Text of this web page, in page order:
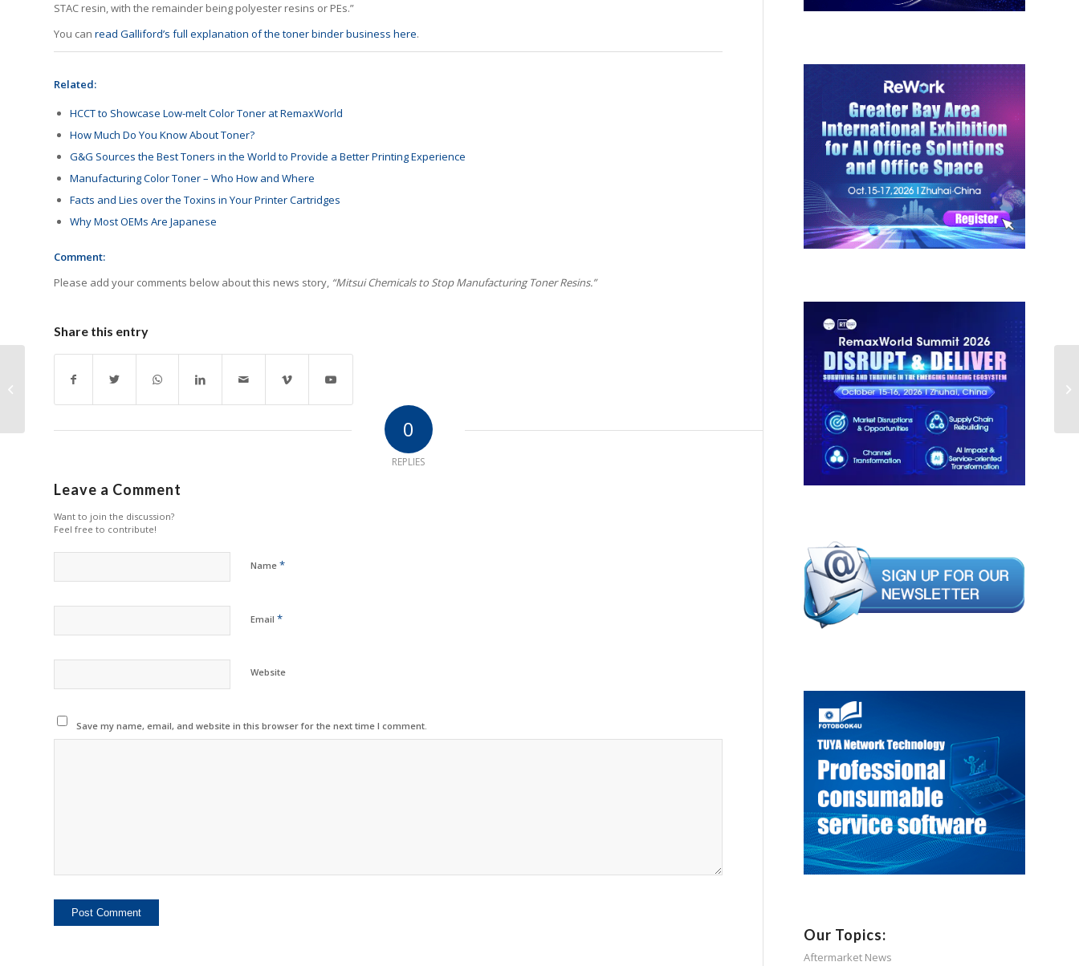
STAC resin, with the remainder being polyester resins or PEs.”
You can read Galliford’s full explanation of the toner binder business here.
Related:
HCCT to Showcase Low-melt Color Toner at RemaxWorld
How Much Do You Know About Toner?
G&G Sources the Best Toners in the World to Provide a Better Printing Experience
Manufacturing Color Toner – Who How and Where
Facts and Lies over the Toxins in Your Printer Cartridges
Why Most OEMs Are Japanese
Comment:
Please add your comments below about this news story, “Mitsui Chemicals to Stop Manufacturing Toner Resins.”
Share this entry
0
REPLIES
Leave a Comment
Want to join the discussion?
Feel free to contribute!
Name *
Email *
Website
Save my name, email, and website in this browser for the next time I comment.
Our Topics:
Aftermarket News
HYB Introduces New
Cartridges for Kyocera
Printers